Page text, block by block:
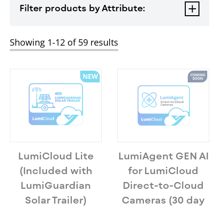
Filter products by Attribute:
Showing 1-12 of 59 results
LumiCloud Lite
(Included with
LumiGuardian
Solar Trailer)
LumiAgent GEN AI
for LumiCloud
Direct-to-Cloud
Cameras (30 day